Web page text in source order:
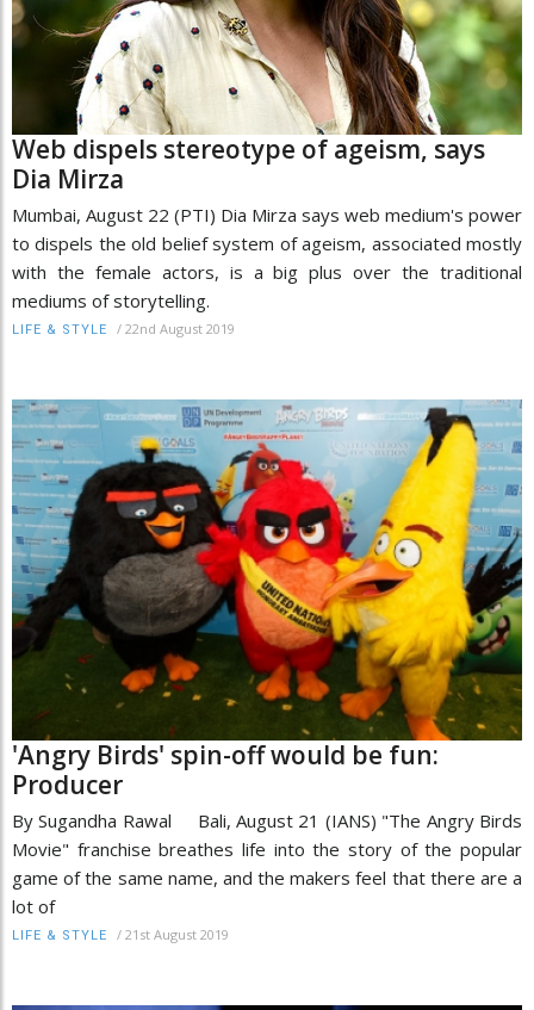
Web dispels stereotype of ageism, says
Dia Mirza
Mumbai, August 22 (PTI) Dia Mirza says web medium's power
to dispels the old belief system of ageism, associated mostly
with the female actors, is a big plus over the traditional
mediums of storytelling.
LIFE & STYLE / 22nd August 2019
'Angry Birds' spin-off would be fun:
Producer
By Sugandha Rawal Bali, August 21 (IANS) "The Angry Birds
Movie" franchise breathes life into the story of the popular
game of the same name, and the makers feel that there are a
lot of
LIFE & STYLE / 21st August 2019